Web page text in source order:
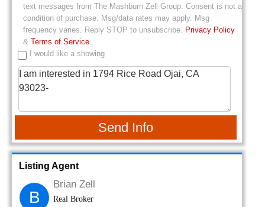
text messages from The Mashburn Zell Group. Consent is not a
condition of purchase. Msg/data rates may apply. Msg
frequency varies. Reply STOP to unsubscribe. Privacy Policy
& Terms of Service.
I would like a showing
Send Info
Listing Agent
B
Brian Zell
Real Broker